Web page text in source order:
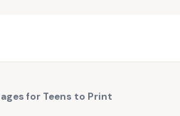
for Teens to Print